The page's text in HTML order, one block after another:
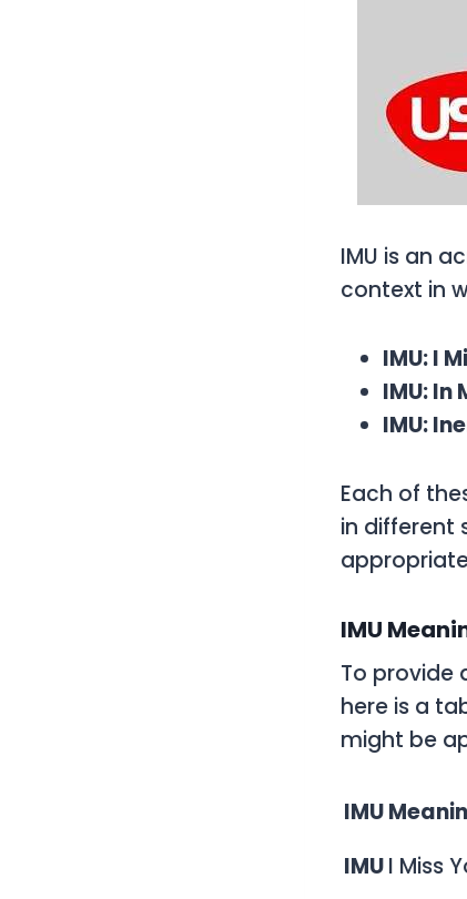
IMU is an
context in
IMU: I
IMU: In
IMU:
Each of
in different
IMU
To provide
here is a
might be
IMU
IMUI Miss